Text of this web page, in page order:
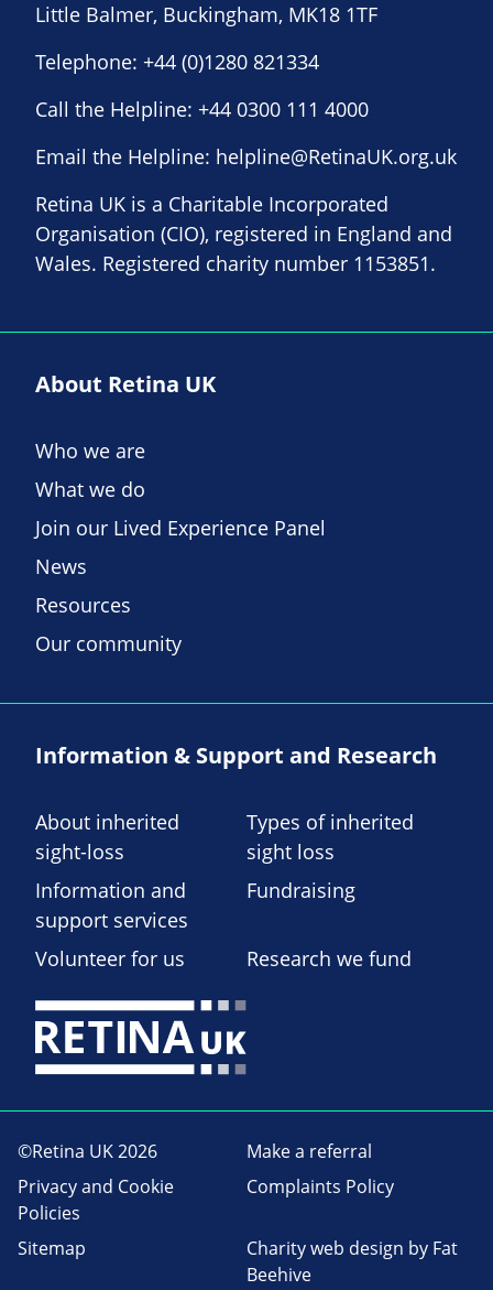
Little Balmer, Buckingham, MK18 1TF
Telephone: +44 (0)1280 821334
Call the Helpline: +44 0300 111 4000
Email the Helpline: helpline@RetinaUK.org.uk
Retina UK is a Charitable Incorporated
Organisation (CIO), registered in England and
Wales. Registered charity number 1153851.
About Retina UK
Who we are
What we do
Join our Lived Experience Panel
News
Resources
Our community
Information & Support and Research
About inherited
sight-loss
Types of inherited
sight loss
Information and
support services
Fundraising
Volunteer for us Research we fund
©Retina UK 2026
Make a referral
Privacy and Cookie
Policies
Complaints Policy
Sitemap Charity web design by Fat
Beehive